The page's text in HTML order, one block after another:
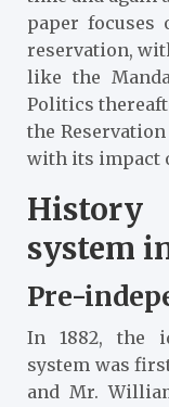
paper focuses
reservation,
like the
Politics
the
with its impact
system
Pre-
In 1882, the
system was
and Mr.